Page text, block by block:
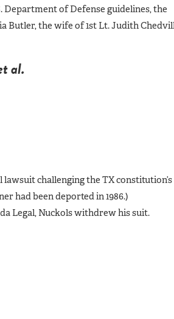
Department of Defense guidelines, the
Butler, the wife of 1st Lt. Judith
al.
lawsuit challenging the TX constitution’s
had been deported in 1986.)
Legal, Nuckols withdrew his suit.